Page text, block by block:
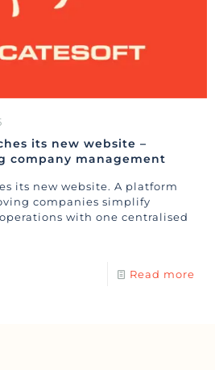
its new website –
company management
its new website. A platform
companies simplify
with one centralised
Read more